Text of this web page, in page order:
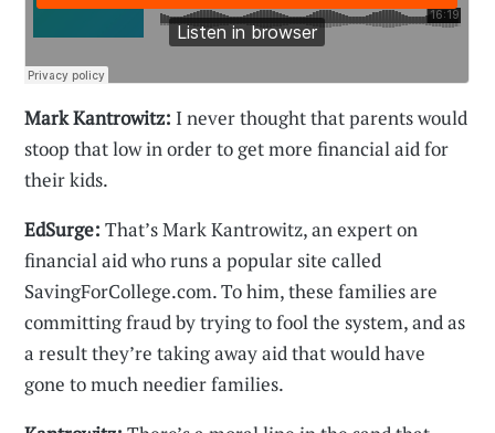
Mark Kantrowitz: I never thought that parents would
stoop that low in order to get more financial aid for
their kids.
EdSurge: That’s Mark Kantrowitz, an expert on
financial aid who runs a popular site called
SavingForCollege.com. To him, these families are
committing fraud by trying to fool the system, and as
a result they’re taking away aid that would have
gone to much needier families.